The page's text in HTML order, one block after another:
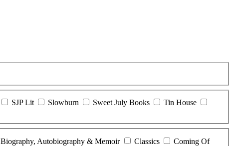
SJP Lit Slowburn Sweet July Books Tin House
Biography, Autobiography & Memoir Classics
Coming Of